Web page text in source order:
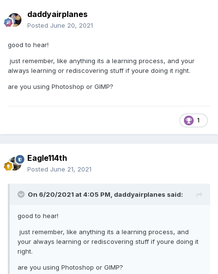
daddyairplanes
Posted June 20, 2021
good to hear!
just remember, like anything its a learning process, and your
always learning or rediscovering stuff if youre doing it right.
are you using Photoshop or GIMP?
1
Eagle114th
Posted June 21, 2021
On 6/20/2021 at 4:05 PM, daddyairplanes said:
good to hear!
just remember, like anything its a learning process, and
your always learning or rediscovering stuff if youre doing it
right.
are you using Photoshop or GIMP?